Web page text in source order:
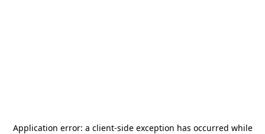
Application error: a client-side exception has occurred while